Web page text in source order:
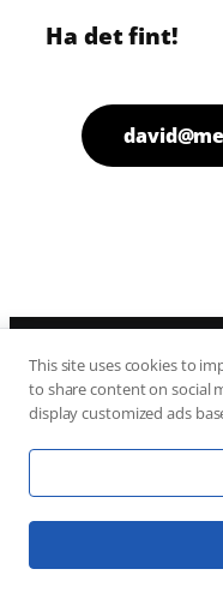
Ha det fint!
This site uses cookies to
to share content on social
display customized ads